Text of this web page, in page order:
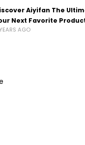
Aiyifan The
Next Favorite
AGO